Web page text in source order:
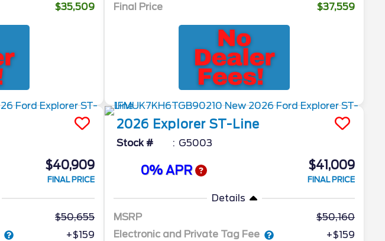
$35,509
Final Price
$37,559
$40,909
FINAL PRICE
50,655
+$159
2026 Explorer ST-Line
Stock # G5003
0% APR $41,009
FINAL PRICE
Details
MSRP
50,160
Electronic and Private Tag Fee
+$159